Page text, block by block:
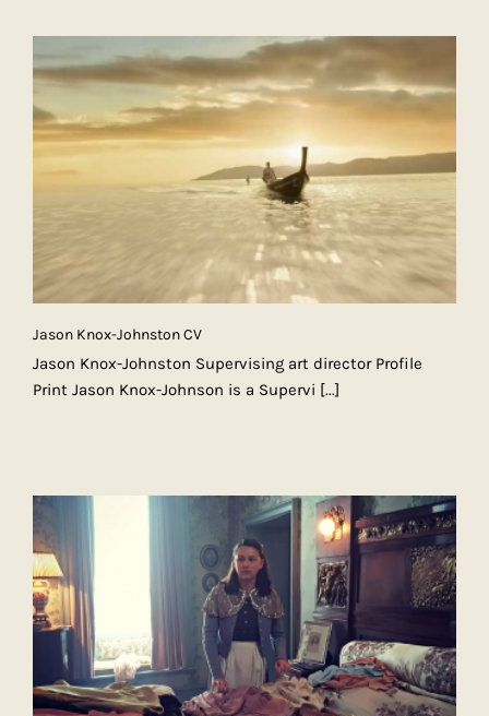
Jason Knox-Johnston CV
Jason Knox-Johnston Supervising art director Profile
Print Jason Knox-Johnson is a Supervi [...]